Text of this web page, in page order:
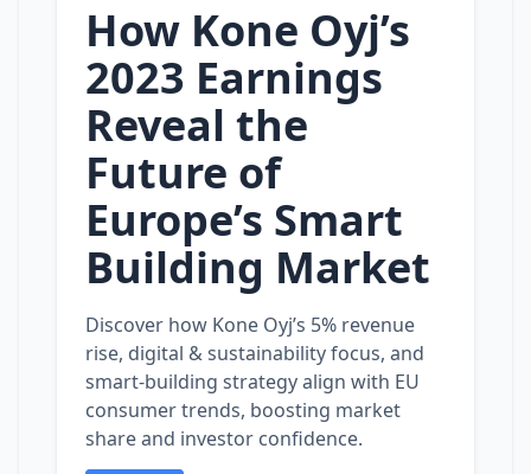
How Kone Oyj’s
2023 Earnings
Reveal the
Future of
Europe’s Smart
Building Market
Discover how Kone Oyj’s 5% revenue
rise, digital & sustainability focus, and
smart‑building strategy align with EU
consumer trends, boosting market
share and investor confidence.